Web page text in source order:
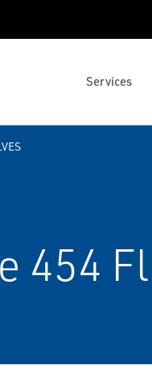
Services
454